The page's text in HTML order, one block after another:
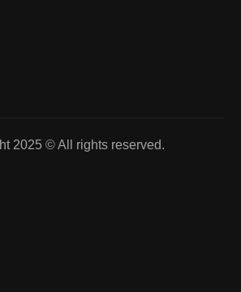
2025 © All rights reserved.